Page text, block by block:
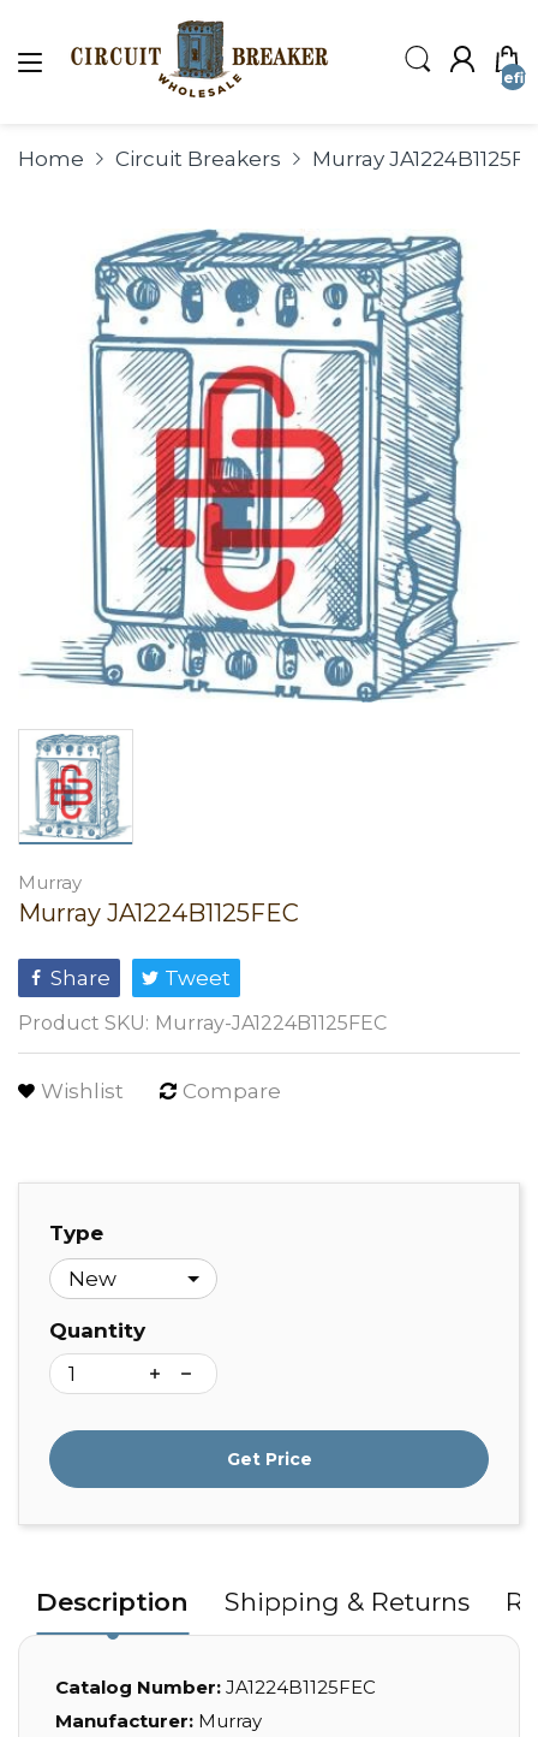
Home Circuit Breakers Murray
Murray
Murray JA1224B1125FEC
Share Tweet
Product SKU: Murray-JA1224B1125FEC
Wishlist Compare
Type
Quantity
Get Price
Description Shipping & Returns
Catalog Number: JA1224B1125FEC
Manufacturer: Murray